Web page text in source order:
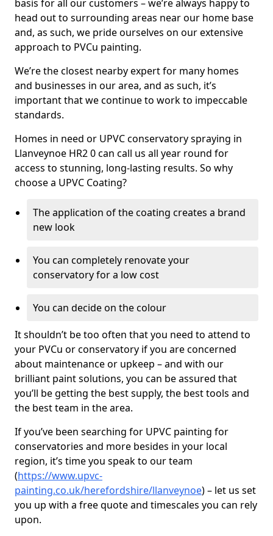
basis for all our customers – we’re always happy to
head out to surrounding areas near our home base
and, as such, we pride ourselves on our extensive
approach to PVCu painting.
We’re the closest nearby expert for many homes
and businesses in our area, and as such, it’s
important that we continue to work to impeccable
standards.
Homes in need or UPVC conservatory spraying in
Llanveynoe HR2 0 can call us all year round for
access to stunning, long-lasting results. So why
choose a UPVC Coating?
The application of the coating creates a brand
new look
You can completely renovate your
conservatory for a low cost
You can decide on the colour
It shouldn’t be too often that you need to attend to
your PVCu or conservatory if you are concerned
about maintenance or upkeep – and with our
brilliant paint solutions, you can be assured that
you’ll be getting the best supply, the best tools and
the best team in the area.
If you’ve been searching for UPVC painting for
conservatories and more besides in your local
region, it’s time you speak to our team
(https://www.upvc-
painting.co.uk/herefordshire/llanveynoe) – let us set
you up with a free quote and timescales you can rely
upon.